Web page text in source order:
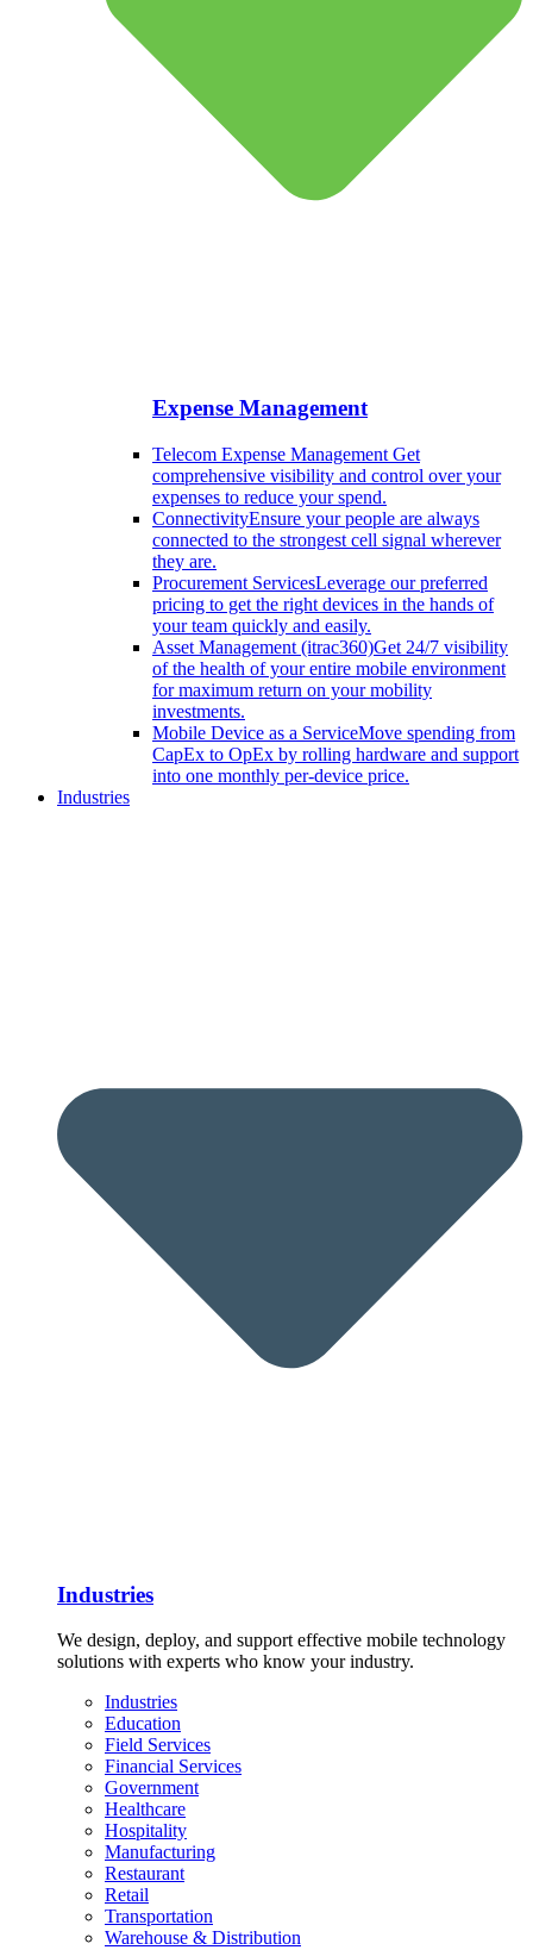
Expense Management
Telecom Expense Management Get
comprehensive visibility and control over your
expenses to reduce your spend.
ConnectivityEnsure your people are always
connected to the strongest cell signal wherever
they are.
Procurement ServicesLeverage our preferred
pricing to get the right devices in the hands of
your team quickly and easily.
Asset Management (itrac360)Get 24/7 visibility
of the health of your entire mobile environment
for maximum return on your mobility
investments.
Mobile Device as a ServiceMove spending from
CapEx to OpEx by rolling hardware and support
into one monthly per-device price.
Industries
Industries
We design, deploy, and support effective mobile technology
solutions with experts who know your industry.
Industries
Education
Field Services
Financial Services
Government
Healthcare
Hospitality
Manufacturing
Restaurant
Retail
Transportation
Warehouse & Distribution